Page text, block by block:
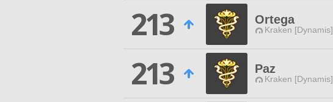
213
Ortega
Kraken [Dynamis]
213
Paz
Kraken [Dynamis]